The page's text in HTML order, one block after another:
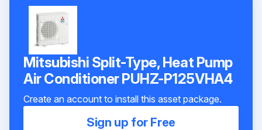
Mitsubishi Split-Type, Heat Pump
Air Conditioner PUHZ-P125VHA4
Create an account to install this asset package.
Sign up for Free